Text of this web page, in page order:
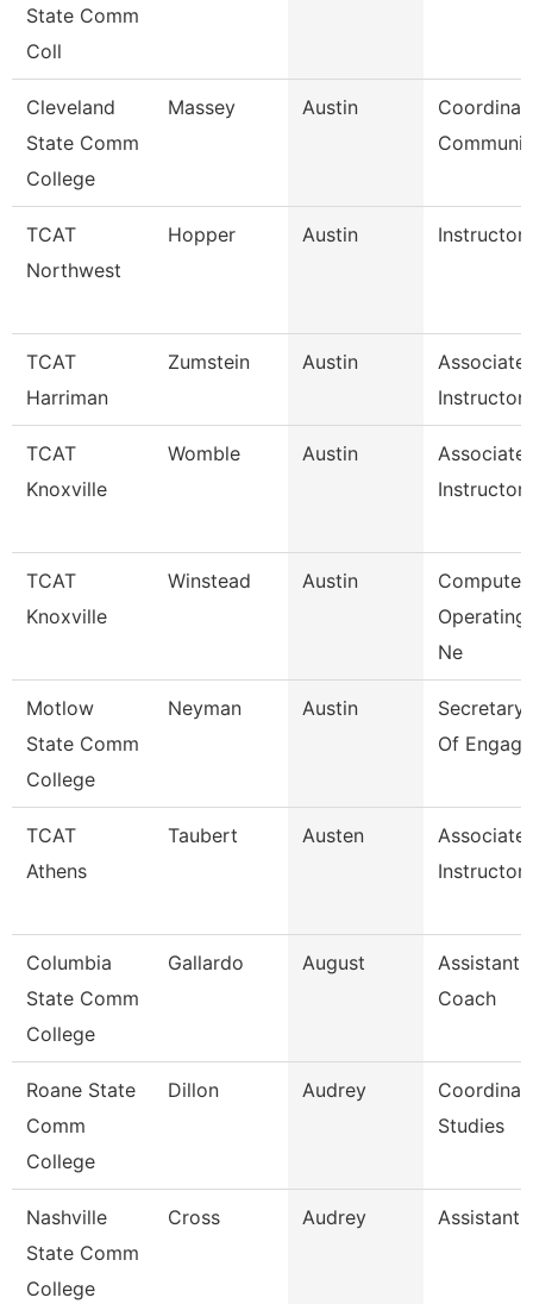
State Comm
Coll
Cleveland
State Comm
College
Massey Austin
TCAT
Northwest
Hopper Austin Instructor
TCAT
Harriman
Zumstein Austin
Associate
Instructor
TCAT
Knoxville
Womble Austin
Associate
Instructor
TCAT
Knoxville
Winstead Austin
Computer
Operating
Ne
Motlow
State Comm
College
Neyman Austin
Secretary
Of Engage
TCAT
Athens
Taubert Austen
Associate
Instructor
Columbia
State Comm
College
Gallardo August
Assistant
Coach
Roane State
Comm
College
Dillon Audrey
Studies
Nashville
State Comm
College
Cross Audrey Assistant